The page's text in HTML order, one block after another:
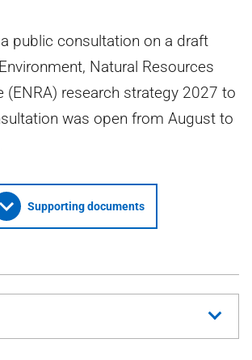
public consultation on a draft
Natural Resources
(ENRA) research strategy 2027 to
was open from August to
Supporting documents